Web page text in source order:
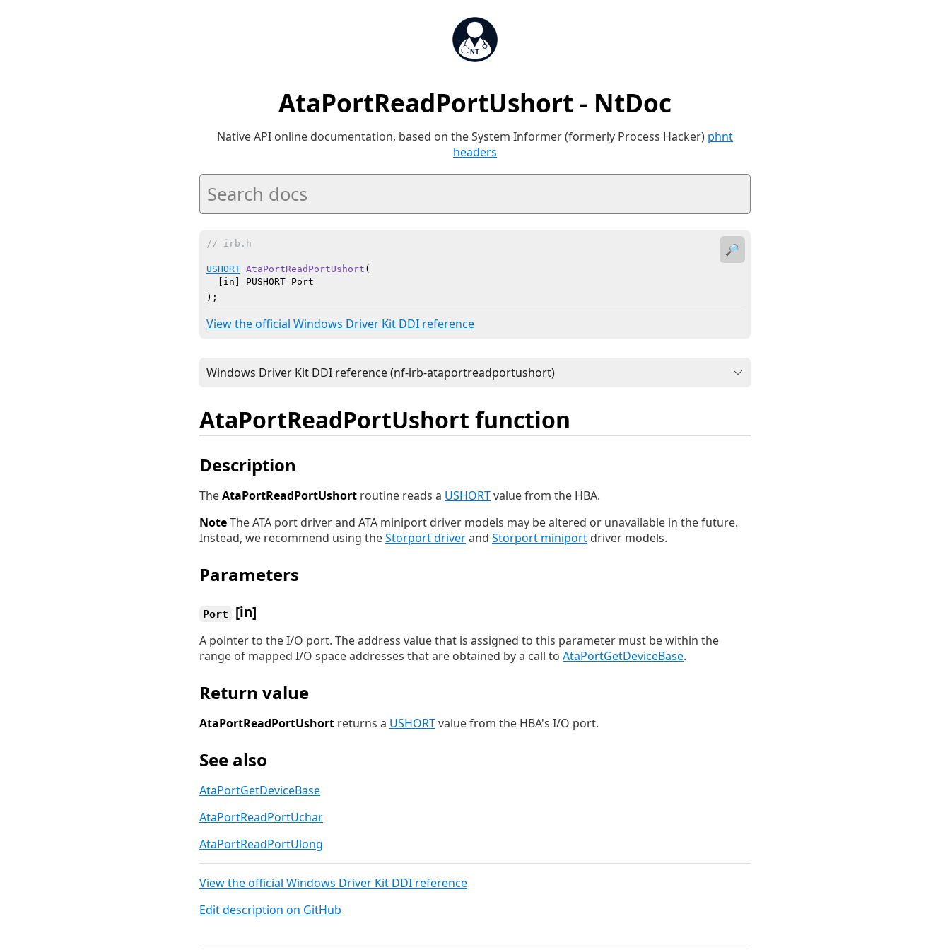
AtaPortReadPortUshort - NtDoc
Native API online documentation, based on the System Informer (formerly Process Hacker) phnt
headers
// irb.h
USHORT AtaPortReadPortUshort (
  [in] PUSHORT Port
) ;
View the official Windows Driver Kit DDI reference
🔎
AtaPortReadPortUshort function
Description
TheAtaPortReadPortUshort routine reads a USHORTvalue from the HBA.
NoteThe ATA port driver and ATA miniport driver models may be altered or unavailable in the future.
Instead, we recommend using theStorport driverand Storport miniport driver models.
Parameters
Port [in]
A pointer to the I/O port. The address value that is assigned to this parameter must be within the
range of mapped I/O space addresses that are obtained by a call to AtaPortGetDeviceBase.
Return value
AtaPortReadPortUshort returns a USHORTvalue from the HBA's I/O port.
See also
AtaPortGetDeviceBase
AtaPortReadPortUchar
AtaPortReadPortUlong
View the official Windows Driver Kit DDI reference
Edit description on GitHub